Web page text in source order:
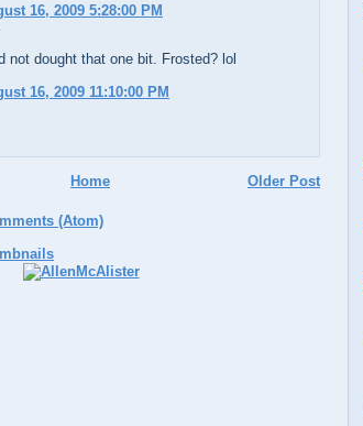
16, 2009 5:28:00 PM
not dought that one bit. Frosted? lol
16, 2009 11:10:00 PM
Older Post
Home
(Atom)